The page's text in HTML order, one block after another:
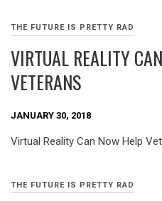
THE FUTURE IS PRETTY RAD
VIRTUAL REALITY
VETERANS
JANUARY 30, 2018
Virtual Reality Can Now Help
THE FUTURE IS PRETTY RAD